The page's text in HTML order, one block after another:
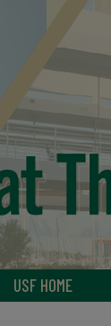
USF HOME